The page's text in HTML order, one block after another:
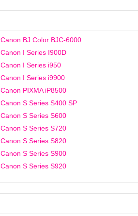
Canon BJ Color BJC-6000
Canon I Series I900D
Canon I Series i950
Canon I Series i9900
Canon PIXMA iP8500
Canon S Series S400 SP
Canon S Series S600
Canon S Series S720
Canon S Series S820
Canon S Series S900
Canon S Series S920